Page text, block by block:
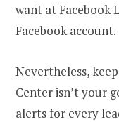
want at Facebook
Facebook account.
Nevertheless,
Center isn’t your
alerts for every